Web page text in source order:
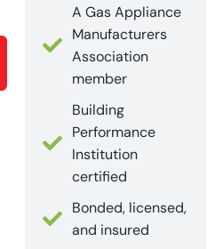
A Gas Appliance
Manufacturers
Association
member
Building
Performance
Institution
certified
Bonded, licensed,
and insured